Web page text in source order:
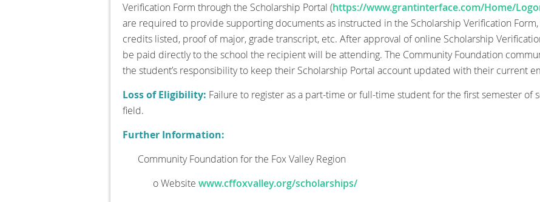
Verification Form through the Scholarship Portal (https://www.grantinterface.com/Home/
are required to provide supporting documents as instructed in the Scholarship Verification
credits listed, proof of major, grade transcript, etc. After approval of online Scholarship
be paid directly to the school the recipient will be attending. The Community Foundation
the student’s responsibility to keep their Scholarship Portal account updated with their current
Loss of Eligibility: Failure to register as a part-time or full-time student for the first semester of
field.
Further Information:
Community Foundation for the Fox Valley Region
o Website www.cffoxvalley.org/scholarships/